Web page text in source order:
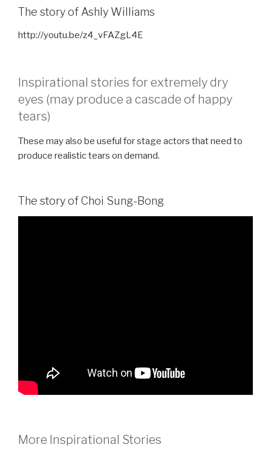
The story of Ashly Williams
http://youtu.be/z4_vFAZgL4E
Inspirational stories for extremely dry
eyes (may produce a cascade of happy
tears)
These may also be useful for stage actors that need to
produce realistic tears on demand.
The story of Choi Sung-Bong
More Inspirational Stories